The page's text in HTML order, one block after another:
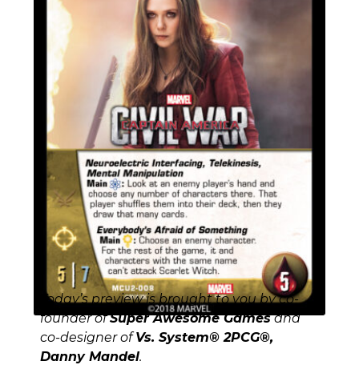
Today’s preview is brought to you by co-
founder ofSuper Awesome Gamesand
co-designer ofVs. System® 2PCG®,
Danny Mandel.